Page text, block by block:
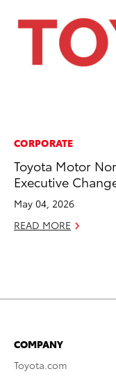
CORPORATE
Toyota Motor
Executive
May 04, 2026
READ MORE
COMPANY
Toyota.com